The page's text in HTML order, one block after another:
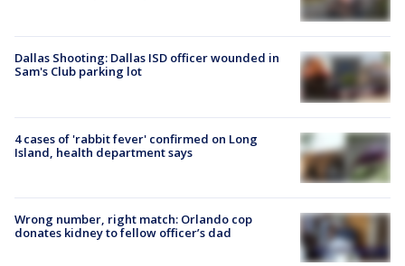
Dallas Shooting: Dallas ISD officer wounded in
Sam's Club parking lot
4 cases of 'rabbit fever' confirmed on Long
Island, health department says
Wrong number, right match: Orlando cop
donates kidney to fellow officer’s dad